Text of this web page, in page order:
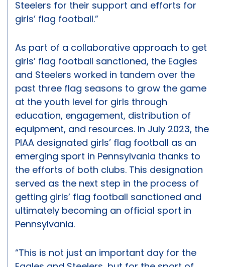
Steelers for their support and efforts for
girls’ flag football.”
As part of a collaborative approach to get
girls’ flag football sanctioned, the Eagles
and Steelers worked in tandem over the
past three flag seasons to grow the game
at the youth level for girls through
education, engagement, distribution of
equipment, and resources. In July 2023, the
PIAA designated girls’ flag football as an
emerging sport in Pennsylvania thanks to
the efforts of both clubs. This designation
served as the next step in the process of
getting girls’ flag football sanctioned and
ultimately becoming an official sport in
Pennsylvania.
“This is not just an important day for the